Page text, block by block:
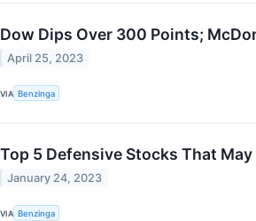
Dow Dips Over 300 Points;
April 25, 2023
VIA Benzinga
Top 5 Defensive Stocks That May
January 24, 2023
VIA Benzinga